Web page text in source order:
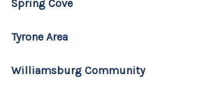
Spring Cove
Tyrone Area
Williamsburg Community